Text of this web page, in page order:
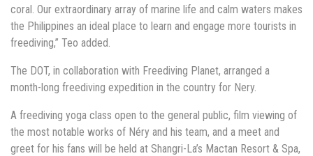
coral. Our extraordinary array of marine life and calm waters makes
the Philippines an ideal place to learn and engage more tourists in
freediving,” Teo added.
The DOT, in collaboration with Freediving Planet, arranged a
month-long freediving expedition in the country for Nery.
A freediving yoga class open to the general public, film viewing of
the most notable works of Néry and his team, and a meet and
greet for his fans will be held at Shangri-La’s Mactan Resort & Spa,